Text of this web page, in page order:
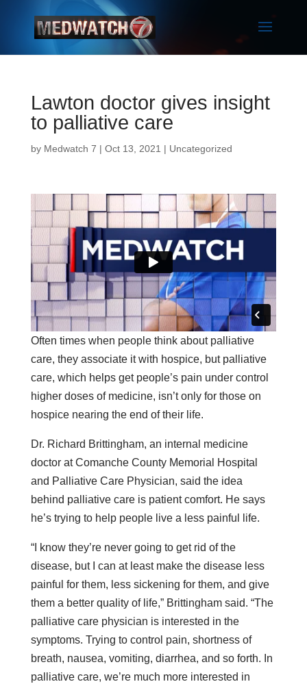
Lawton doctor gives insight
to palliative care
by Medwatch 7 | Oct 13, 2021 | Uncategorized
Often times when people think about palliative
care, they associate it with hospice, but palliative
care, which helps get people’s pain under control
higher doses of medicine, isn’t only for those on
hospice nearing the end of their life.
Dr. Richard Brittingham, an internal medicine
doctor at Comanche County Memorial Hospital
and Palliative Care Physician, said the idea
behind palliative care is patient comfort. He says
he’s trying to help people live a less painful life.
“I know they’re never going to get rid of the
disease, but I can at least make the disease less
painful for them, less sickening for them, and give
them a better quality of life,” Brittingham said. “The
palliative care physician is interested in the
symptoms. Trying to control pain, shortness of
breath, nausea, vomiting, diarrhea, and so forth. In
palliative care, we’re much more interested in